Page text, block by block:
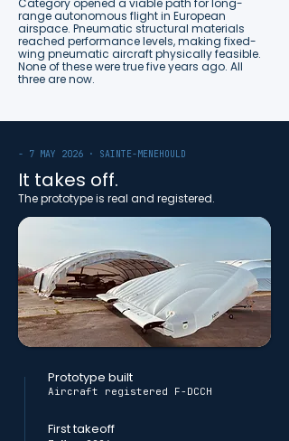
Category opened a viable path for long-
range autonomous flight in European
airspace. Pneumatic structural materials
reached performance levels, making fixed-
wing pneumatic aircraft physically feasible.
None of these were true five years ago. All
three are now.
- 7 MAY 2026 · SAINTE-MENEHOULD
It takes off.
The prototype is real and registered.
Prototype built
Aircraft registered F-DCCH
First takeoff